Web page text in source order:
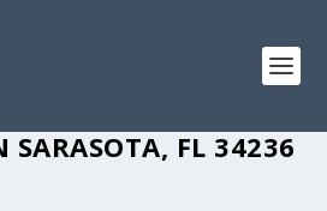
SARASOTA, FL 34236